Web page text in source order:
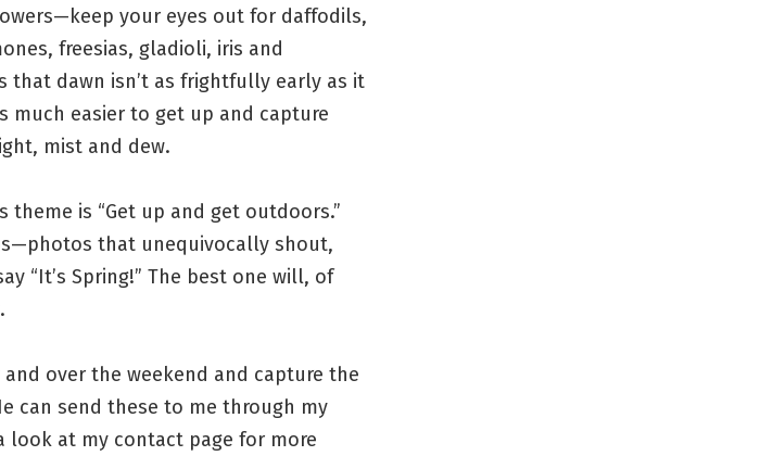
your eyes out for daffodils,
freesias, gladioli, iris and
that dawn isn’t as frightfully early as it
much easier to get up and capture
mist and dew.
theme is “Get up and get outdoors.”
that unequivocally shout,
“It’s Spring!” The best one will, of
over the weekend and capture the
can send these to me through my
look at my contact page for more